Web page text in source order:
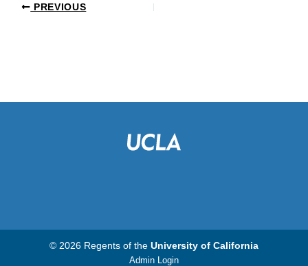
PREVIOUS
© 2026 Regents of the University of California
Admin Login